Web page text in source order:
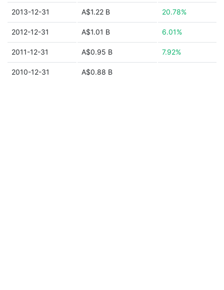
2013-12-31 A$1.22 B 20.78%
2012-12-31 A$1.01 B 6.01%
2011-12-31 A$0.95 B 7.92%
2010-12-31 A$0.88 B